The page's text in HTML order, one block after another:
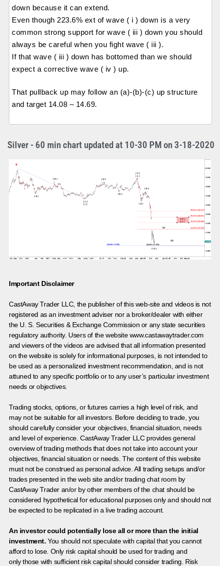
down because it can extend.
Even though 223.6% ext of wave ( i ) down is a very
common strong support for wave ( iii ) down you should
always be careful when you fight wave ( iii ).
If that wave ( iii ) down has bottomed than we should
expect a corrective wave ( iv ) up.
That pullback up may follow an (a)-(b)-(c) up structure
and target 14.08 – 14.69.
Silver - 60 min chart updated at 10-30 PM on 3-18-2020
Important Disclaimer
CastAway Trader LLC, the publisher of this web-site and videos is not
registered as an investment adviser nor a broker/dealer with either
the U. S. Securities & Exchange Commission or any state securities
regulatory authority. Users of the website www.castawaytrader.com
and viewers of the videos are advised that all information presented
on the website is solely for informational purposes, is not intended to
be used as a personalized investment recommendation, and is not
attuned to any specific portfolio or to any user’s particular investment
needs or objectives.
Trading stocks, options, or futures carries a high level of risk, and
may not be suitable for all investors. Before deciding to trade, you
should carefully consider your objectives, financial situation, needs
and level of experience. CastAway Trader LLC provides general
overview of trading methods that does not take into account your
objectives, financial situation or needs. The content of this website
must not be construed as personal advice. All trading setups and/or
trades presented in the web site and/or trading chat room by
CastAway Trader an/or by other members of the chat should be
considered hypothetical for educational purposes only and should not
be expected to be replicated in a live trading account.
An investor could potentially lose all or more than the initial
investment. You should not speculate with capital that you cannot
afford to lose. Only risk capital should be used for trading and
only those with sufficient risk capital should consider trading. Risk